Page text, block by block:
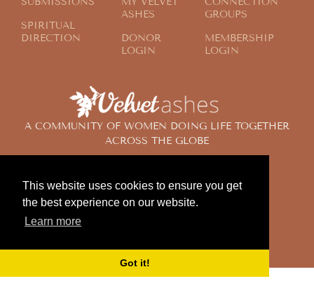
This website uses cookies to ensure you get
the best experience on our website.
Learn more
Got it!
A COMMUNITY OF WOMEN DOING LIFE TOGETHER
ACROSS THE GLOBE
© 2024 Velvet Ashes. All Rights Reserved.
Design byContemplate Design
SPIRITUAL
DIRECTION
ASHES
DONOR
LOGIN
GROUPS
MEMBERSHIP
LOGIN